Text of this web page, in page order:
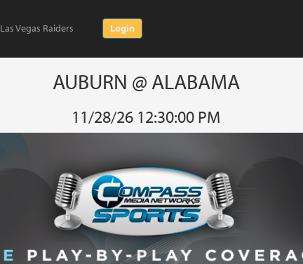
Las Vegas Raiders Login
AUBURN @ ALABAMA
11/28/26 12:30:00 PM